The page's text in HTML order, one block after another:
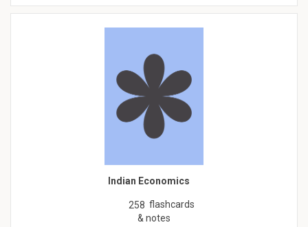
Indian Economics
258 flashcards
& notes